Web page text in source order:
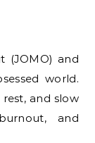
(JOMO) and
world.
and slow
and